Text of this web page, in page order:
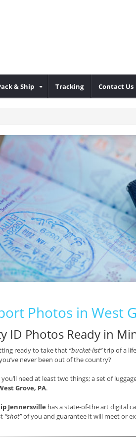
& Ship Tracking Contact Us
Photos in West
ID Photos Ready in
ready to take that “bucket-list”trip of a
never been out of the country?
need at least two things; a set of
Grove, PA.
Jennersville has a state-of-the art digital
“shot”of you and guarantee it will meet or